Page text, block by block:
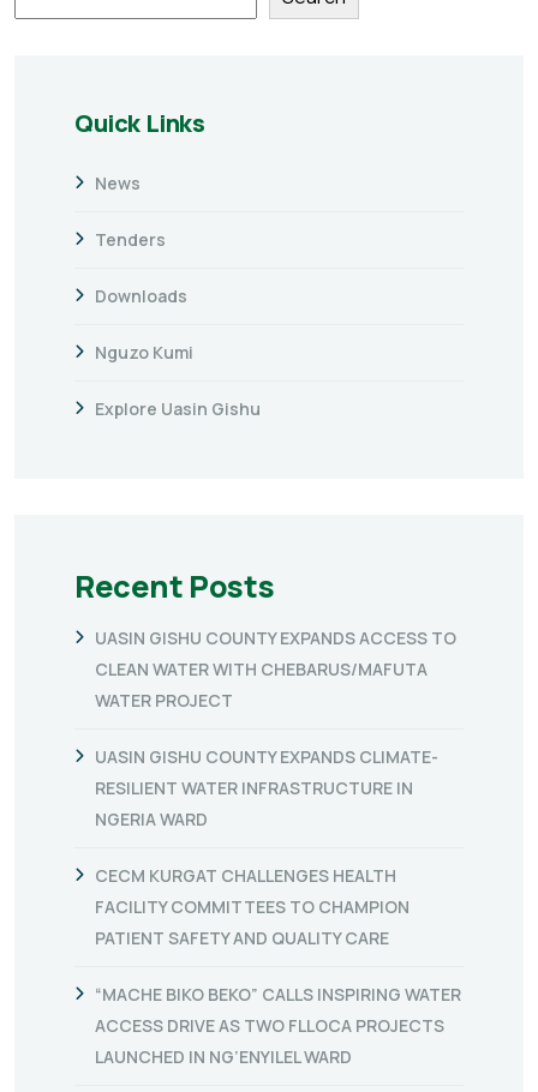
Quick Links
News
Tenders
Downloads
Nguzo Kumi
Explore Uasin Gishu
Recent Posts
UASIN GISHU COUNTY EXPANDS ACCESS TO
CLEAN WATER WITH CHEBARUS/MAFUTA
WATER PROJECT
UASIN GISHU COUNTY EXPANDS CLIMATE-
RESILIENT WATER INFRASTRUCTURE IN
NGERIA WARD
CECM KURGAT CHALLENGES HEALTH
FACILITY COMMITTEES TO CHAMPION
PATIENT SAFETY AND QUALITY CARE
“MACHE BIKO BEKO” CALLS INSPIRING WATER
ACCESS DRIVE AS TWO FLLOCA PROJECTS
LAUNCHED IN NG’ENYILEL WARD